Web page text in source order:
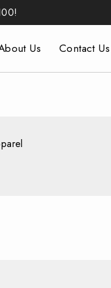
Us Contact Us